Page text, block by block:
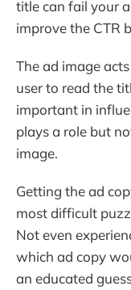
title can fail your
improve the CTR
The ad image
user to read the
important in
plays a role but
image.
Getting the ad
most difficult
Not even
which ad copy
an educated